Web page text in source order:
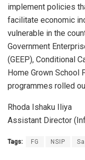
implement policies
facilitate economic
vulnerable in the
Government
(GEEP), Conditional
Home Grown School
programmes rolled
Rhoda Ishaku Iliya
Assistant Director
Tags: FG NSIP